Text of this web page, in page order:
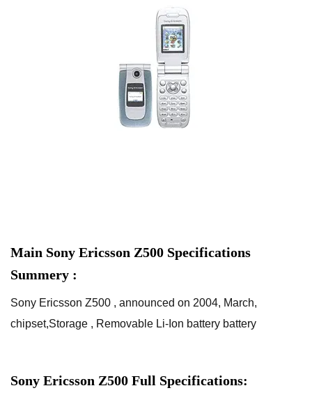
Main Sony Ericsson Z500 Specifications
Summery :
Sony Ericsson Z500 , announced on 2004, March,
chipset,Storage , Removable Li-Ion battery battery
Sony Ericsson Z500 Full Specifications: